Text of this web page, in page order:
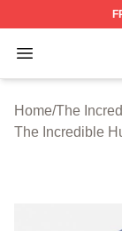
Open menu
The
Home/The
The Incredible